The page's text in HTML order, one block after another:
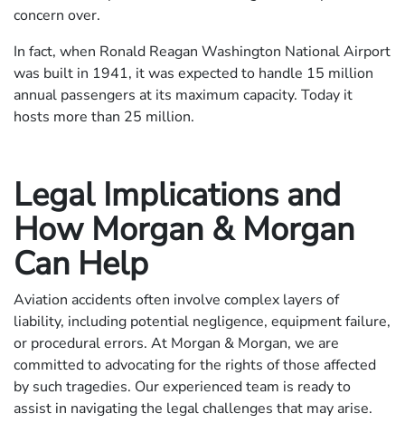
concern over.
In fact, when Ronald Reagan Washington National Airport
was built in 1941, it was expected to handle 15 million
annual passengers at its maximum capacity. Today it
hosts more than 25 million.
Legal Implications and
How Morgan & Morgan
Can Help
Aviation accidents often involve complex layers of
liability, including potential negligence, equipment failure,
or procedural errors. At Morgan & Morgan, we are
committed to advocating for the rights of those affected
by such tragedies. Our experienced team is ready to
assist in navigating the legal challenges that may arise.